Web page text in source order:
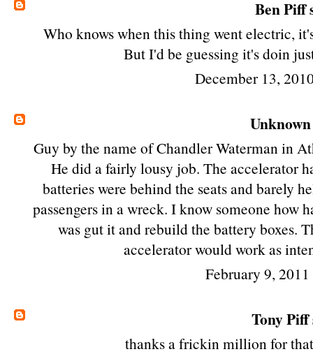
Ben Piff
Who knows when this thing went electric,
But I'd be guessing it's doin
December 13,
Unknown
Guy by the name of Chandler Waterman in
He did a fairly lousy job. The accelerator
batteries were behind the seats and barely
passengers in a wreck. I know someone how
was gut it and rebuild the battery boxes.
accelerator would work as
February 9,
Tony Piff
thanks a frickin million for